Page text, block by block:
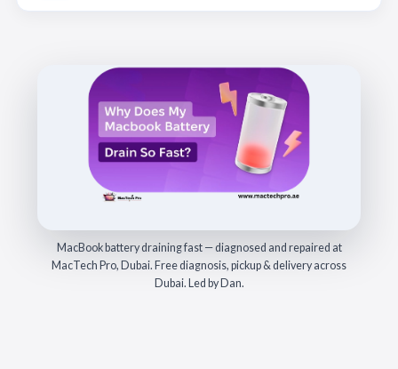
MacBook battery draining fast — diagnosed and repaired at
MacTech Pro, Dubai. Free diagnosis, pickup & delivery across
Dubai. Led by Dan.